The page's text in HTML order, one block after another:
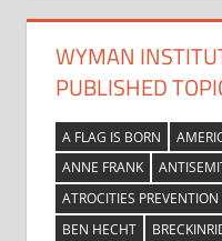
WYMAN
PUBLISHED
A FLAG IS BORN
ANNE FRANK
ATROCITIES
BEN HECHT